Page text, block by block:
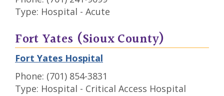
Type: Hospital - Acute
Fort Yates (Sioux County)
Fort Yates Hospital
Phone: (701) 854-3831
Type: Hospital - Critical Access Hospital